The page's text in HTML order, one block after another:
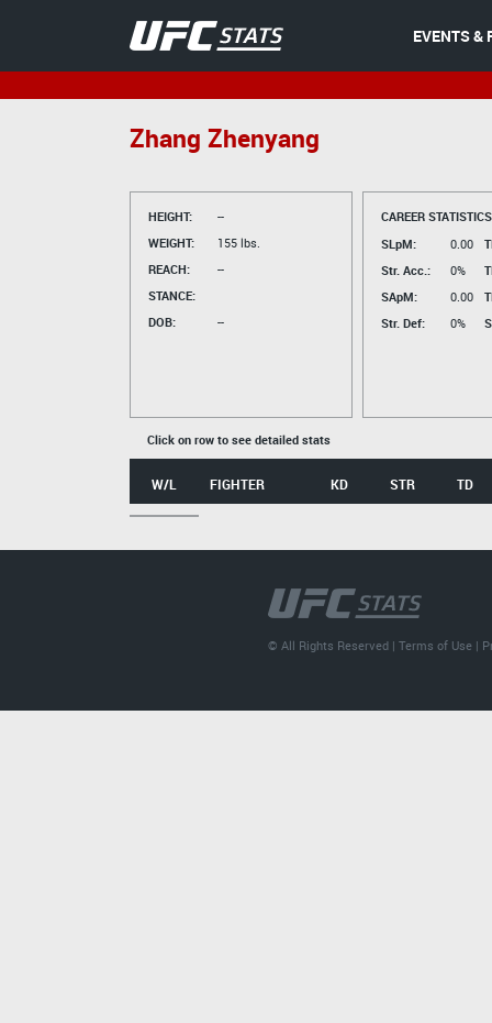
EVENTS &
Zhang Zhenyang
HEIGHT:
--
WEIGHT:
155 lbs.
REACH:
--
STANCE:
DOB:
--
CAREER
SLpM:
0.00
Str. Acc.:
0%
SApM:
0.00
Str. Def:
0%
Click on row to see detailed stats
W/L FIGHTER KD STR TD
© All Rights Reserved |Terms of Use |